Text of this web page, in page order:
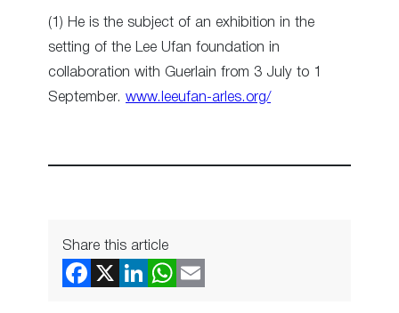
(1) He is the subject of an exhibition in the
setting of the Lee Ufan foundation in
collaboration with Guerlain from 3 July to 1
September. www.leeufan-arles.org/
Share this article